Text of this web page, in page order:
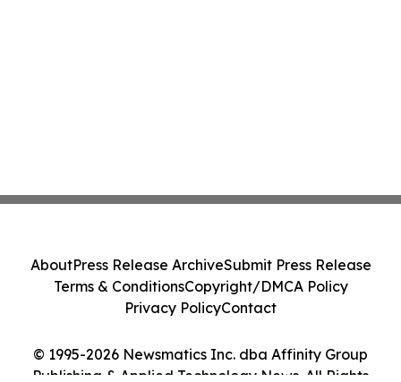
© 1995-2026 Newsmatics Inc. dba Affinity Group
Publishing & Applied Technology News. All Rights
AboutPress Release ArchiveSubmit Press Release
Terms & ConditionsCopyright/DMCA Policy
Privacy PolicyContact